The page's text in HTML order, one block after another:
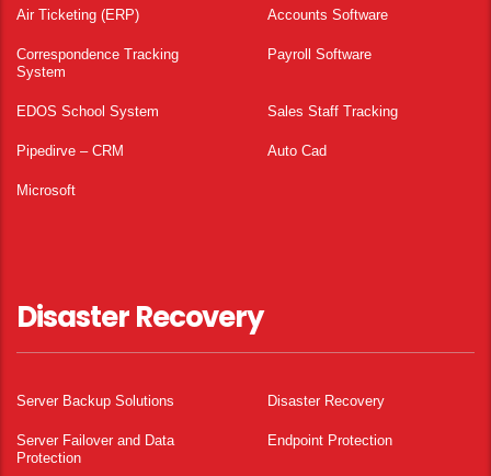
Air Ticketing (ERP) Accounts Software
Correspondence Tracking
System
Payroll Software
EDOS School System Sales Staff Tracking
Pipedirve – CRM Auto Cad
Microsoft
Disaster Recovery
Server Backup Solutions Disaster Recovery
Server Failover and Data
Protection
Endpoint Protection